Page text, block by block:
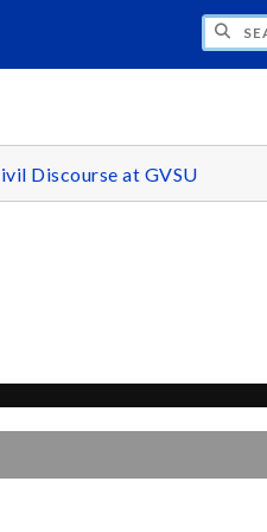
PADNOS/
Discourse at GVSU